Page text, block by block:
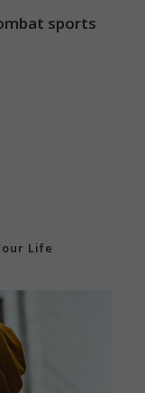
sports
Life